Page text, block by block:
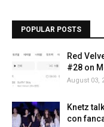
POPULAR POSTS
Red
#28 on
August 03,
Knetz
con